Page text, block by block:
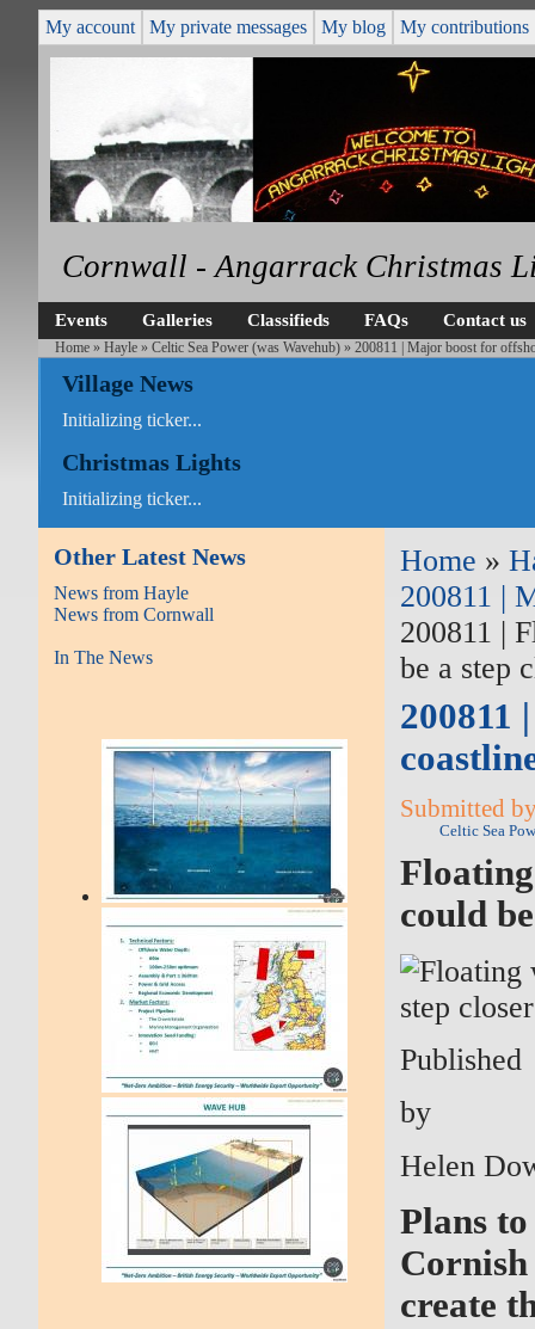
My account My private messages My blog My contributions
Cornwall - Angarrack Christmas
Events Galleries Classifieds FAQs Contact us
Home »Hayle »Celtic Sea Power (was Wavehub) »200811 | Major boost for
Village News
Initializing ticker...
Christmas Lights
Initializing ticker...
Other Latest News
News from Hayle
News from Cornwall
In The News
Home »
200811 |
200811 |
be a step
200811
Submitted
Celtic Sea
could
Published
by
Helen
Plans
Cornish
create